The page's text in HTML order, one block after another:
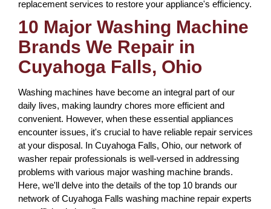
replacement services to restore your appliance's efficiency.
10 Major Washing Machine
Brands We Repair in
Cuyahoga Falls, Ohio
Washing machines have become an integral part of our
daily lives, making laundry chores more efficient and
convenient. However, when these essential appliances
encounter issues, it's crucial to have reliable repair services
at your disposal. In Cuyahoga Falls, Ohio, our network of
washer repair professionals is well-versed in addressing
problems with various major washing machine brands.
Here, we'll delve into the details of the top 10 brands our
network of Cuyahoga Falls washing machine repair experts